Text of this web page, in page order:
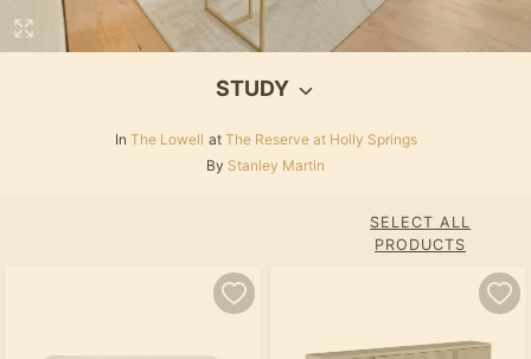
STUDY
In The Lowell at The Reserve at Holly Springs
By Stanley Martin
SELECT ALL
PRODUCTS